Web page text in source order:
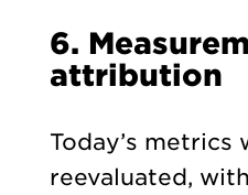
6.
attribution
Today’s metrics
reevaluated,